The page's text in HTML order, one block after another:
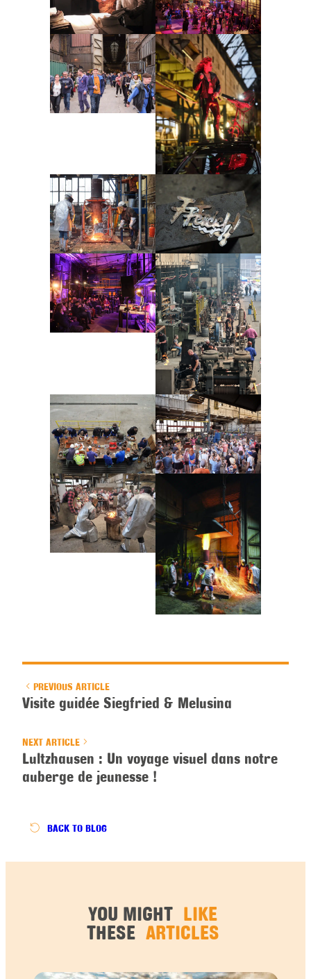
PREVIOUS ARTICLE
Visite guidée Siegfried & Melusina
NEXT ARTICLE
Lultzhausen : Un voyage visuel dans notre
auberge de jeunesse !
BACK TO BLOG
YOU MIGHT LIKE
THESE ARTICLES